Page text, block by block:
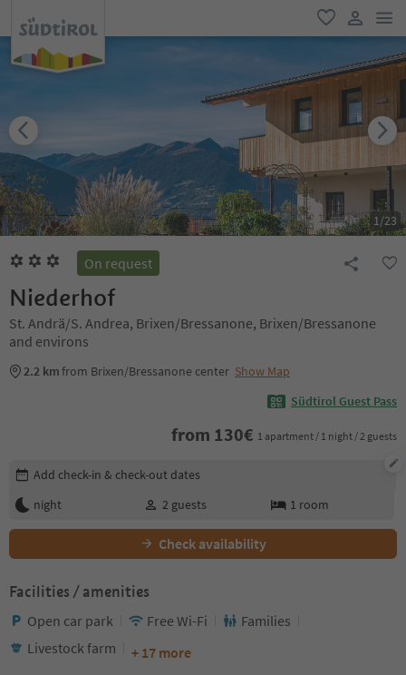
favorite
user link
1/23
On request
Niederhof
St. Andrä/S. Andrea, Brixen/Bressanone, Brixen/Bressanone
and environs
2.2 kmfrom Brixen/Bressanone center Show Map
Südtirol Guest Pass
from 130€ 1 apartment / 1 night / 2 guests
Edit booking details
Add check-in & check-out dates
night
2 guests 1 room
Check availability
Facilities / amenities
Open car park Free Wi-Fi
Families
Livestock farm
+ 17 more